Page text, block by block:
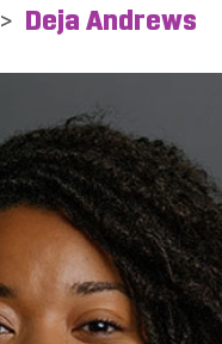
> Deja Andrews